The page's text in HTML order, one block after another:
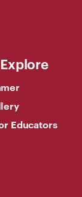
Educators